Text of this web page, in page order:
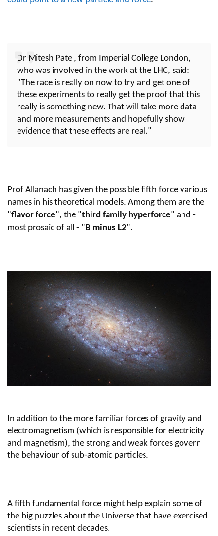
Dr Mitesh Patel, from Imperial College London,
who was involved in the work at the LHC, said:
"The race is really on now to try and get one of
these experiments to really get the proof that this
really is something new. That will take more data
and more measurements and hopefully show
evidence that these effects are real."
Prof Allanach has given the possible fifth force various
names in his theoretical models. Among them are the
"flavor force", the "third family hyperforce" and -
most prosaic of all - "B minus L2".
In addition to the more familiar forces of gravity and
electromagnetism (which is responsible for electricity
and magnetism), the strong and weak forces govern
the behaviour of sub-atomic particles.
A fifth fundamental force might help explain some of
the big puzzles about the Universe that have exercised
scientists in recent decades.